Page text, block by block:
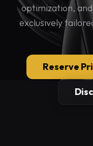
optimization,
exclusively
Reserve